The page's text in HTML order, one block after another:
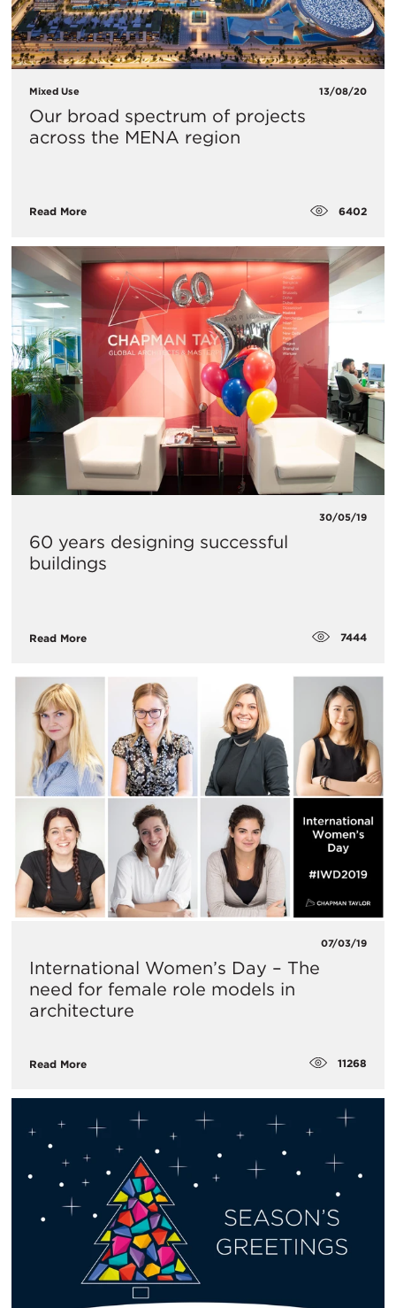
Mixed Use 13/08/20
Our broad spectrum of projects
across the MENA region
Read More 6402
30/05/19
60 years designing successful
buildings
Read More 7444
07/03/19
International Women’s Day – The
need for female role models in
architecture
Read More 11268